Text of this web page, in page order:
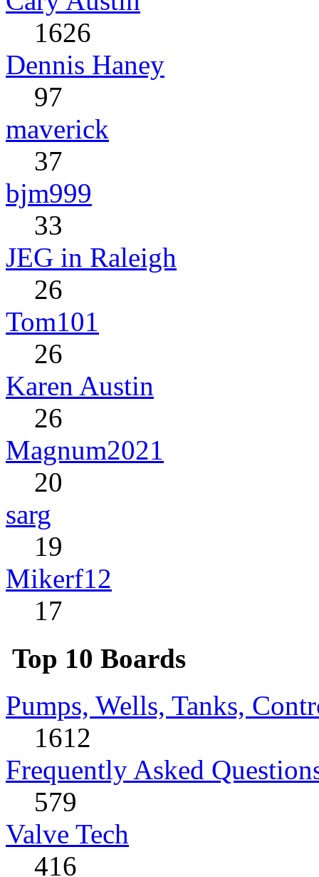
1626
Dennis Haney
97
maverick
37
bjm999
33
JEG in Raleigh
26
Tom101
26
Karen Austin
26
Magnum2021
20
sarg
19
Mikerf12
17
Top 10 Boards
Pumps, Wells, Tanks,
1612
Frequently Asked
579
Valve Tech
416